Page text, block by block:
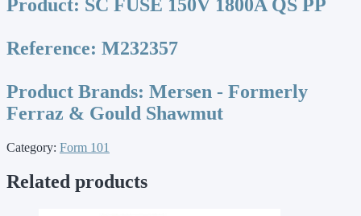
Product: SC FUSE 150V 1800A QS PP
Reference: M232357
Product Brands: Mersen - Formerly
Ferraz & Gould Shawmut
Category: Form 101
Related products